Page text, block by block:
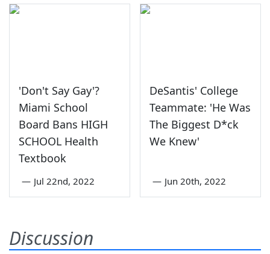
'Don't Say Gay'?
Miami School
Board Bans HIGH
SCHOOL Health
Textbook
— Jul 22nd, 2022
DeSantis' College
Teammate: 'He Was
The Biggest D*ck
We Knew'
— Jun 20th, 2022
Discussion